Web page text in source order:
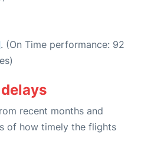
. (On Time performance: 92
recent months and
of how timely the flights